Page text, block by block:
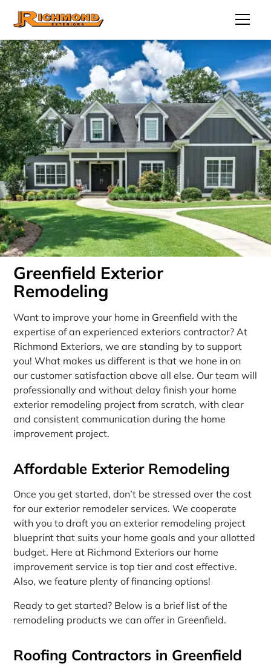
Greenfield Exterior
Remodeling
Want to improve your home in Greenfield with the
expertise of an experienced exteriors contractor? At
Richmond Exteriors, we are standing by to support
you! What makes us different is that we hone in on
our customer satisfaction above all else. Our team will
professionally and without delay finish your home
exterior remodeling project from scratch, with clear
and consistent communication during the home
improvement project.
Affordable Exterior Remodeling
Once you get started, don’t be stressed over the cost
for our exterior remodeler services. We cooperate
with you to draft you an exterior remodeling project
blueprint that suits your home goals and your allotted
budget. Here at Richmond Exteriors our home
improvement service is top tier and cost effective.
Also, we feature plenty of financing options!
Ready to get started? Below is a brief list of the
remodeling products we can offer in Greenfield.
Roofing Contractors in Greenfield